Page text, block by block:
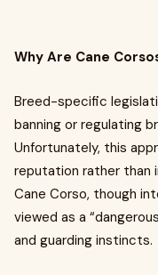
Why Are Cane
Breed-specific
banning or regulating
Unfortunately, this
reputation rather than
Cane Corso, though
viewed as a
and guarding instincts.